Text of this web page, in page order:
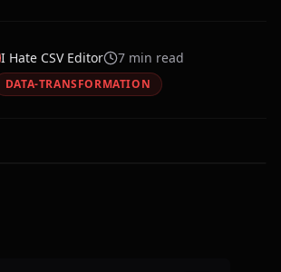
I Hate CSV Editor 7 min read
DATA-TRANSFORMATION